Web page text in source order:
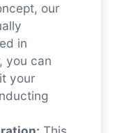
our
in
you can
your